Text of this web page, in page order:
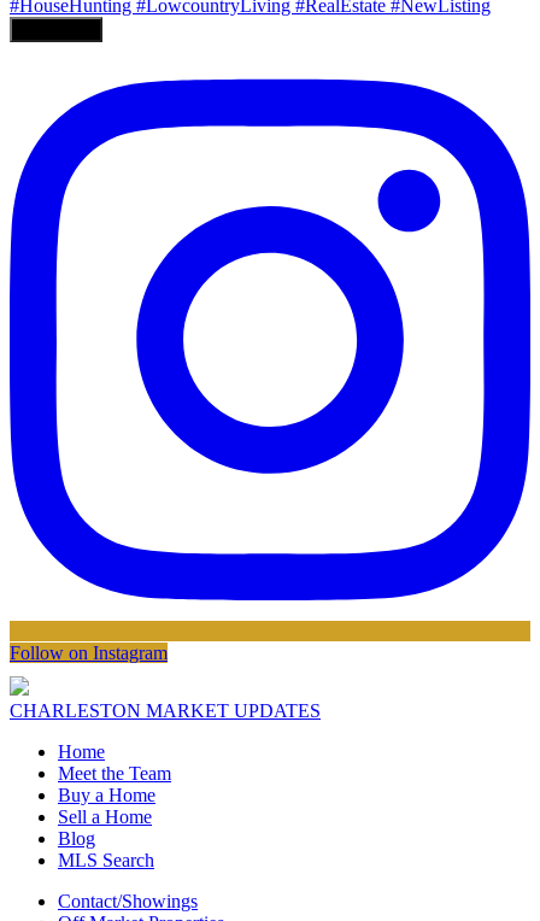
Follow on Instagram
CHARLESTON MARKET UPDATES
Home
Meet the Team
Buy a Home
Sell a Home
Blog
MLS Search
Contact/Showings